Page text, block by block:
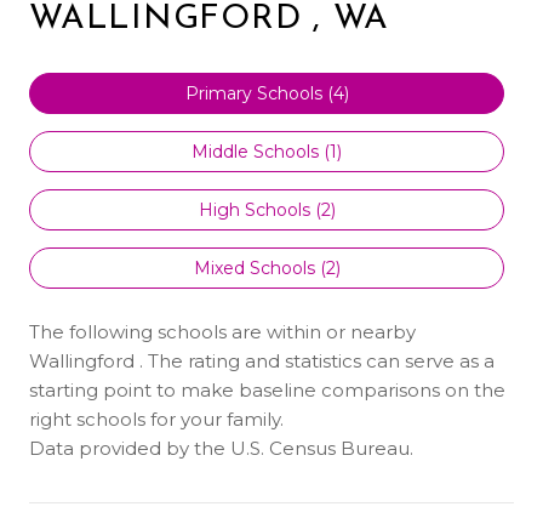
WALLINGFORD , WA
Primary Schools (4)
Middle Schools (1)
High Schools (2)
Mixed Schools (2)
The following schools are within or nearby
Wallingford . The rating and statistics can serve as a
starting point to make baseline comparisons on the
right schools for your family.